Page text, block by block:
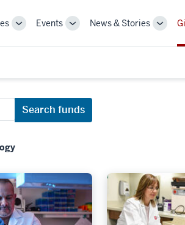
MoreEvents
MoreNews & Stories
More
Search funds